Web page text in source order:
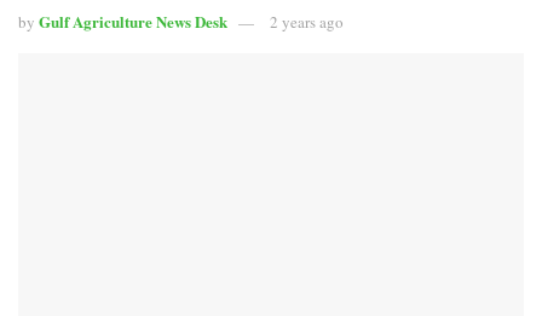
by Gulf Agriculture News Desk 2 years ago